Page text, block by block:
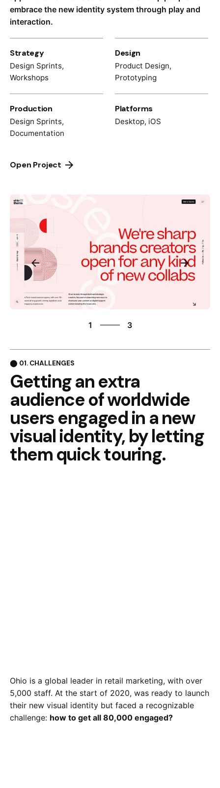
embrace the new identity system through play and
interaction.
Strategy
Design Sprints,
Workshops
Design
Product Design,
Prototyping
Production
Design Sprints,
Documentation
Platforms
Desktop, iOS
Open Project
1
3
3
⬤ 01. CHALLENGES
Getting an extra
audience ofworldwide
users engaged in a new
visual identity, byletting
them quick touring.
Ohio is a global leader in retail marketing, with over
5,000 staff. At the start of 2020, was ready to launch
their new visual identity but faced a recognizable
challenge: how to get all 80,000 engaged?